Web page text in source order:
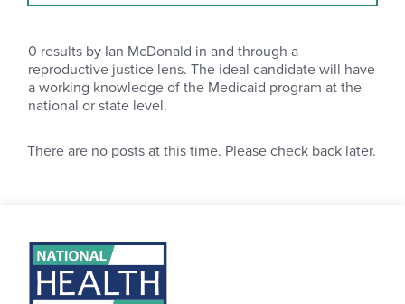
0 results by Ian McDonald in and through a
reproductive justice lens. The ideal candidate will have
a working knowledge of the Medicaid program at the
national or state level.
There are no posts at this time. Please check back later.